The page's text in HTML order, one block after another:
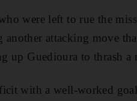
were left to rue the
another attacking move
up Guedioura to thrash a
with a well-worked